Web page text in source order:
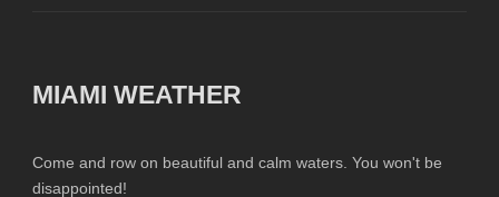
MIAMI WEATHER
Come and row on beautiful and calm waters. You won't be
disappointed!